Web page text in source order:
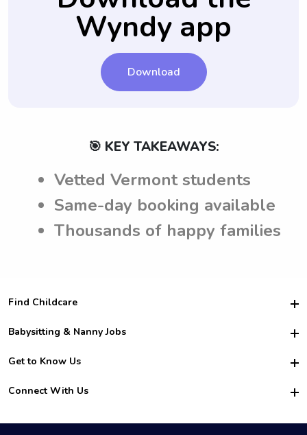
Wyndy app
Download
🎯 KEY TAKEAWAYS:
Vetted Vermont students
Same-day booking available
Thousands of happy families
Find Childcare
Hire College Babysitters
For Employers
For Churches
Babysitting & Nanny Jobs
Become a Sitter
Family Interview Tips
College Nanny Jobs
Get to Know Us
Safety
How it Works
Connect With Us